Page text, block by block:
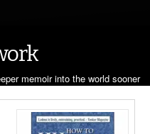
memoir into the world sooner